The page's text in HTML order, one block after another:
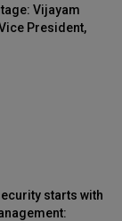
Vijayam
President,
starts with